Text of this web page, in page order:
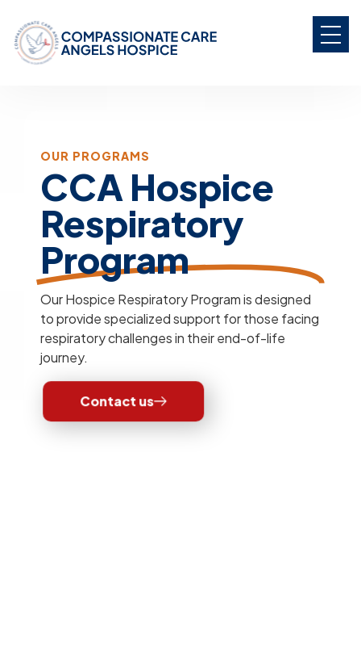
OUR PROGRAMS
CCA Hospice
Respiratory
Program
Our Hospice Respiratory Program is designed
to provide specialized support for those facing
respiratory challenges in their end-of-life
journey.
Contact us